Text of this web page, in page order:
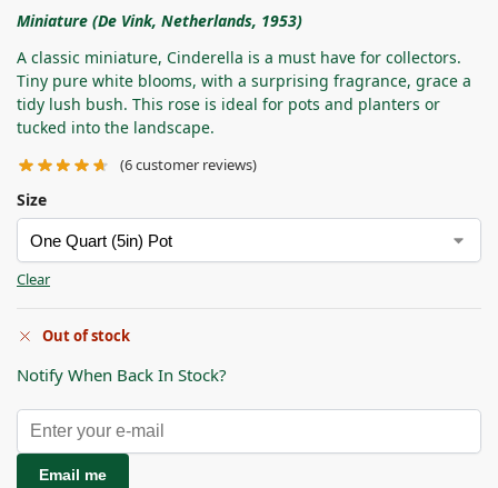
Miniature (De Vink, Netherlands, 1953)
A classic miniature, Cinderella is a must have for collectors.
Tiny pure white blooms, with a surprising fragrance, grace a
tidy lush bush. This rose is ideal for pots and planters or
tucked into the landscape.
(6customer reviews)
Size
Clear
Out of stock
Notify When Back In Stock?
Email me